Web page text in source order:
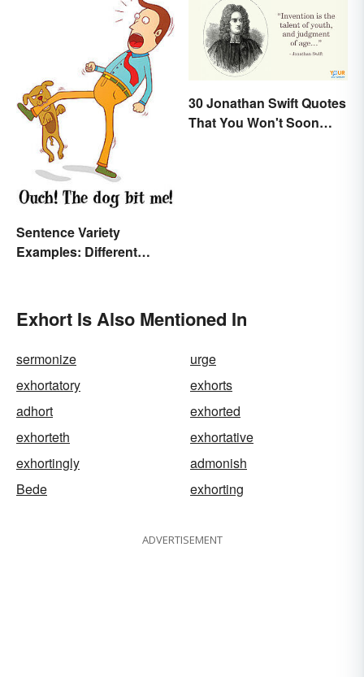
Sentence Variety
Examples: Different
30 Jonathan Swift Quotes
That You Won't Soon
Exhort Is Also Mentioned In
sermonize
urge
exhortatory
exhorts
adhort
exhorted
exhorteth
exhortative
exhortingly
admonish
Bede
exhorting
ADVERTISEMENT